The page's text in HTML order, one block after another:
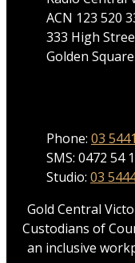
ACN 123 520
333 High
Golden
Phone: 03
SMS: 0472 54
Studio: 03
Gold Central
Custodians of
an inclusive